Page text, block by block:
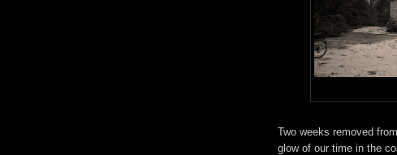
Two weeks removed
glow of our time in the